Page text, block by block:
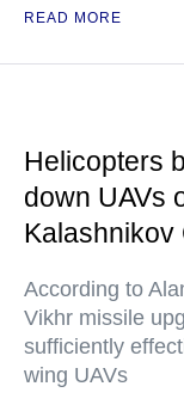
READ MORE
Helicopters
down UAVs
Kalashnikov
According to
Vikhr missile
sufficiently
wing UAVs